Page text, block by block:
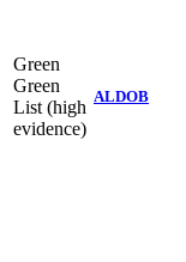
Green
Green
List (high
evidence)
ALDOB